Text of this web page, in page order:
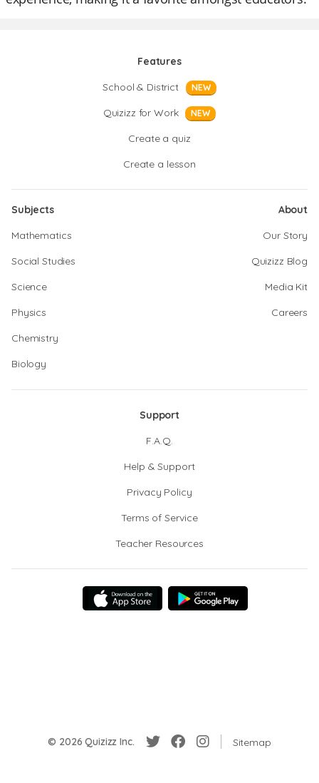
Features
School & District
NEW
Quizizz for Work NEW
Create a quiz
Create a lesson
Subjects
Mathematics
Social Studies
Science
Physics
Chemistry
Biology
About
Our Story
Quizizz Blog
Media Kit
Careers
Support
F.A.Q.
Help & Support
Privacy Policy
Terms of Service
Teacher Resources
© 2026 Quizizz Inc. Sitemap